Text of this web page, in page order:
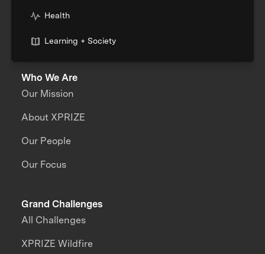
Health
Learning + Society
Who We Are
Our Mission
About XPRIZE
Our People
Our Focus
Grand Challenges
All Challenges
XPRIZE Wildfire